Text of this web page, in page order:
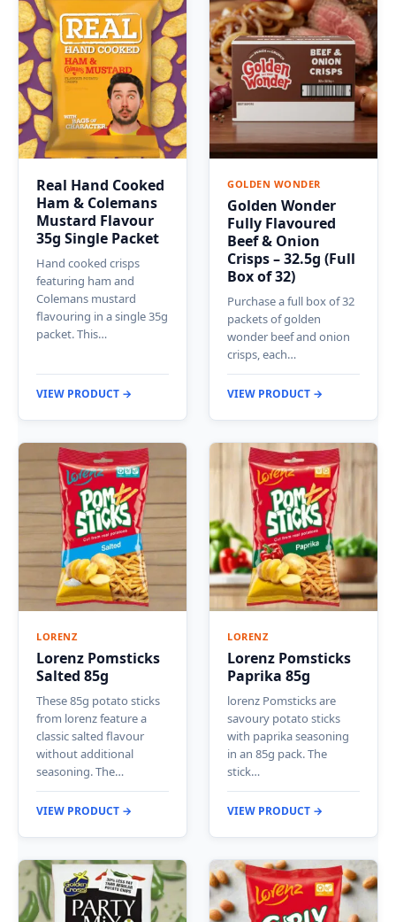
Real Hand Cooked
Ham & Colemans
Mustard Flavour
35g Single Packet
Hand cooked crisps
featuring ham and
Colemans mustard
flavouring in a single 35g
packet. This…
VIEW PRODUCT →
GOLDEN WONDER
Golden Wonder
Fully Flavoured
Beef & Onion
Crisps – 32.5g (Full
Box of 32)
Purchase a full box of 32
packets of golden
wonder beef and onion
crisps, each…
VIEW PRODUCT →
LORENZ
Lorenz Pomsticks
Salted 85g
These 85g potato sticks
from lorenz feature a
classic salted flavour
without additional
seasoning. The…
VIEW PRODUCT →
LORENZ
Lorenz Pomsticks
Paprika 85g
lorenz Pomsticks are
savoury potato sticks
with paprika seasoning
in an 85g pack. The
stick…
VIEW PRODUCT →